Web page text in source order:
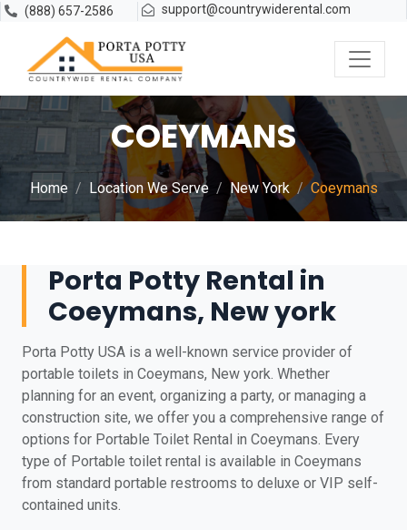
(888) 657-2586 support@countrywiderental.com
COEYMANS
Home Location We Serve New York Coeymans
Porta Potty Rental in
Coeymans, New york
Porta Potty USA is a well-known service provider of
portable toilets in Coeymans, New york. Whether
planning for an event, organizing a party, or managing a
construction site, we offer you a comprehensive range of
options for Portable Toilet Rental in Coeymans. Every
type of Portable toilet rental is available in Coeymans
from standard portable restrooms to deluxe or VIP self-
contained units.